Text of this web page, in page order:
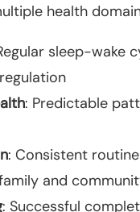
health
sleep-wake
: Predictable
: Consistent
and
: Successful